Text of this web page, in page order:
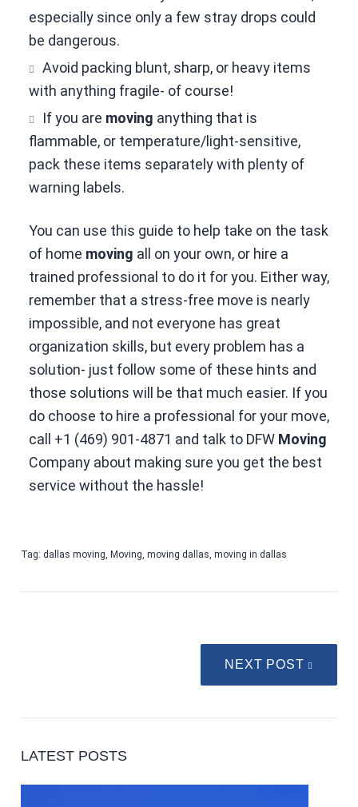
especially since only a few stray drops could
be dangerous.
Avoid packing blunt, sharp, or heavy items
with anything fragile- of course!
If you are moving anything that is
flammable, or temperature/light-sensitive,
pack these items separately with plenty of
warning labels.
You can use this guide to help take on the task
of home moving all on your own, or hire a
trained professional to do it for you. Either way,
remember that a stress-free move is nearly
impossible, and not everyone has great
organization skills, but every problem has a
solution- just follow some of these hints and
those solutions will be that much easier. If you
do choose to hire a professional for your move,
call +1 (469) 901-4871 and talk to DFW Moving
Company about making sure you get the best
service without the hassle!
Tag: dallas moving, Moving, moving dallas, moving in dallas
NEXT POST
LATEST POSTS